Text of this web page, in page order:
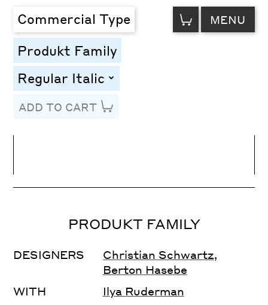
Commercial Type VIEW
CART MENU
Produkt Family
Regular Italic toggle
ADD TO CART
Letter Spacing
PRODUKT FAMILY
DESIGNERS Christian Schwartz,
Berton Hasebe
WITH
Ilya Ruderman